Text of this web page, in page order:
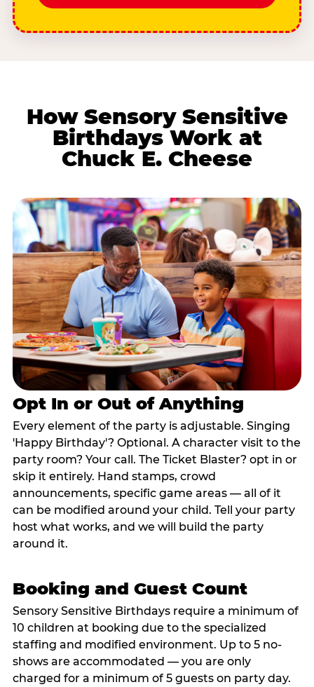
How Sensory Sensitive
Birthdays Work at
Chuck E. Cheese
Opt In or Out of Anything
Every element of the party is adjustable. Singing
'Happy Birthday'? Optional. A character visit to the
party room? Your call. The Ticket Blaster? opt in or
skip it entirely. Hand stamps, crowd
announcements, specific game areas — all of it
can be modified around your child. Tell your party
host what works, and we will build the party
around it.
Booking and Guest Count
Sensory Sensitive Birthdays require a minimum of
10 children at booking due to the specialized
staffing and modified environment. Up to 5 no-
shows are accommodated — you are only
charged for a minimum of 5 guests on party day.